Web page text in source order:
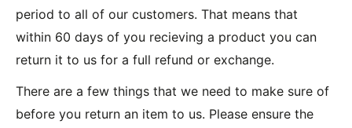
period to all of our customers. That means that
within 60 days of you recieving a product you can
return it to us for a full refund or exchange.
There are a few things that we need to make sure of
before you return an item to us. Please ensure the